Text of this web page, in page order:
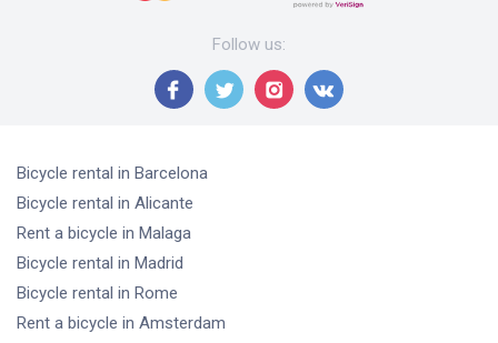
Follow us:
Bicycle rental in Barcelona
Bicycle rental in Alicante
Rent a bicycle in Malaga
Bicycle rental in Madrid
Bicycle rental in Rome
Rent a bicycle in Amsterdam